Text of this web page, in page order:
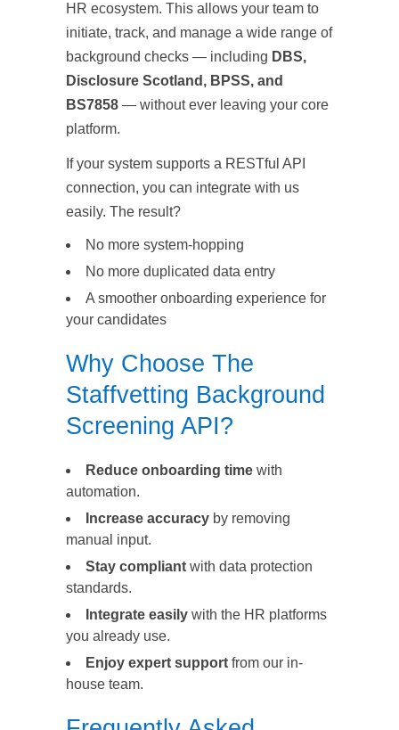
HR ecosystem. This allows your team to
initiate, track, and manage a wide range of
background checks — including DBS,
Disclosure Scotland, BPSS, and
BS7858 — without ever leaving your core
platform.
If your system supports a RESTful API
connection, you can integrate with us
easily. The result?
No more system-hopping
No more duplicated data entry
A smoother onboarding experience for
your candidates
Why Choose The
Staffvetting Background
Screening API?
Reduce onboarding time with
automation.
Increase accuracy by removing
manual input.
Stay compliant with data protection
standards.
Integrate easily with the HR platforms
you already use.
Enjoy expert support from our in-
house team.